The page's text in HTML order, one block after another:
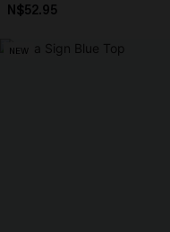
N$52.95
NEW